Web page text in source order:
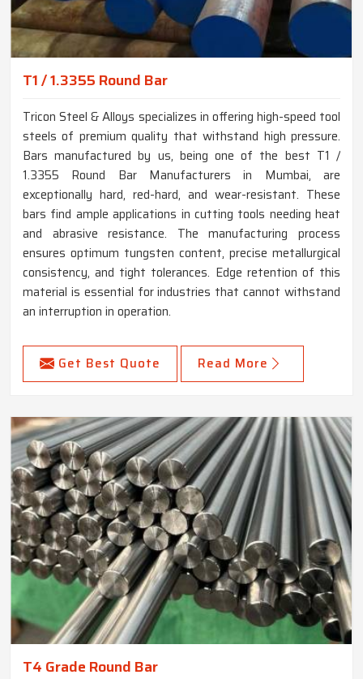
T1 / 1.3355 Round Bar
Tricon Steel & Alloys specializes in offering high-speed tool
steels of premium quality that withstand high pressure.
Bars manufactured by us, being one of the best T1 /
1.3355 Round Bar Manufacturers in Mumbai, are
exceptionally hard, red-hard, and wear-resistant. These
bars find ample applications in cutting tools needing heat
and abrasive resistance. The manufacturing process
ensures optimum tungsten content, precise metallurgical
consistency, and tight tolerances. Edge retention of this
material is essential for industries that cannot withstand
an interruption in operation.
Get Best Quote Read More
T4 Grade Round Bar